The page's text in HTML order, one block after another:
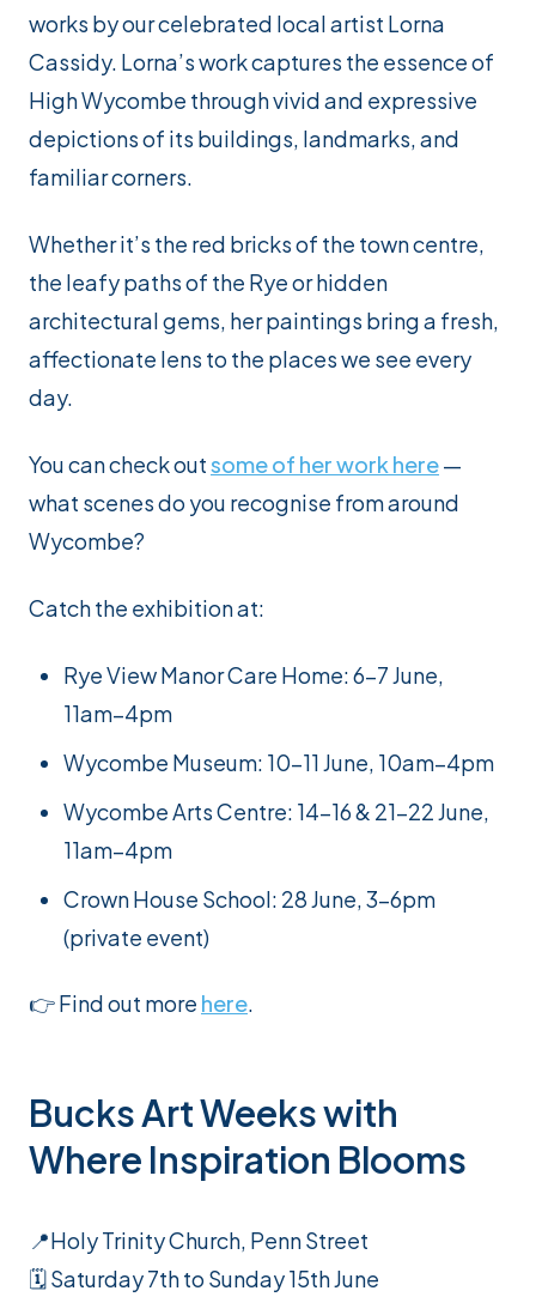
works by our celebrated local artist Lorna
Cassidy. Lorna’s work captures the essence of
High Wycombe through vivid and expressive
depictions of its buildings, landmarks, and
familiar corners.
Whether it’s the red bricks of the town centre,
the leafy paths of the Rye or hidden
architectural gems, her paintings bring a fresh,
affectionate lens to the places we see every
day.
You can check outsome of her work here—
what scenes do you recognise from around
Wycombe?
Catch the exhibition at:
Rye View Manor Care Home: 6–7 June,
11am–4pm
Wycombe Museum: 10–11 June, 10am–4pm
Wycombe Arts Centre: 14–16 & 21–22 June,
11am–4pm
Crown House School: 28 June, 3-6pm
(private event)
👉 Find out more here
Bucks Art Weeks with
Where Inspiration Blooms
📍Holy Trinity Church, Penn Street
🗓️ Saturday 7th to Sunday 15th June